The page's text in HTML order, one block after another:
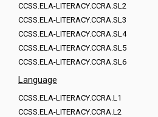
CCSS.ELA-LITERACY.CCRA.SL2
CCSS.ELA-LITERACY.CCRA.SL3
CCSS.ELA-LITERACY.CCRA.SL4
CCSS.ELA-LITERACY.CCRA.SL5
CCSS.ELA-LITERACY.CCRA.SL6
Language
CCSS.ELA-LITERACY.CCRA.L1
CCSS.ELA-LITERACY.CCRA.L2